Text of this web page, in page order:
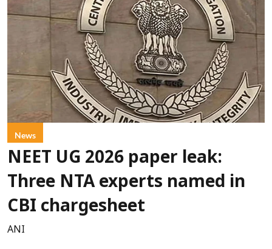
News
NEET UG 2026 paper leak:
Three NTA experts named in
CBI chargesheet
ANI